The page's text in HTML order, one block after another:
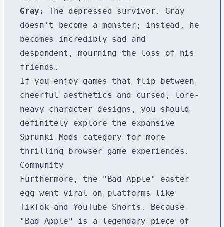
Gray:
The depressed survivor. Gray
doesn't become a monster; instead, he
becomes incredibly sad and
despondent, mourning the loss of his
friends.
If you enjoy games that flip between
cheerful aesthetics and cursed, lore-
heavy character designs, you should
definitely explore the expansive
Sprunki Mods category for more
thrilling browser game experiences.
Community
Furthermore, the "Bad Apple" easter
egg went viral on platforms like
TikTok and YouTube Shorts. Because
"Bad Apple" is a legendary piece of